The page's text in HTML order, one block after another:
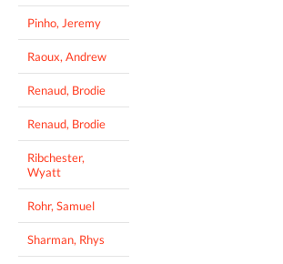
Pinho, Jeremy
Raoux, Andrew
Renaud, Brodie
Renaud, Brodie
Ribchester,
Wyatt
Rohr, Samuel
Sharman, Rhys